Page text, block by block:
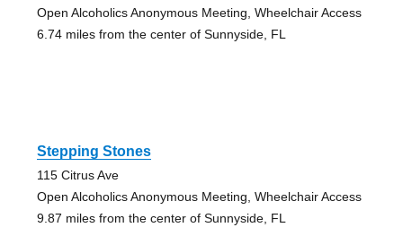
Open Alcoholics Anonymous Meeting, Wheelchair Access
6.74 miles from the center of Sunnyside, FL
Stepping Stones
115 Citrus Ave
Open Alcoholics Anonymous Meeting, Wheelchair Access
9.87 miles from the center of Sunnyside, FL